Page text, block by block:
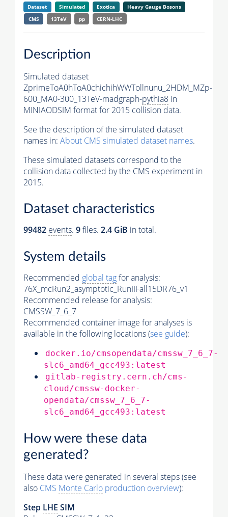
Dataset Simulated Exotica
Heavy Gauge Bosons
CMS
13TeV pp CERN-LHC
Description
Simulated dataset
ZprimeToA0hToA0chichihWWTollnunu_2HDM_MZp-
600_MA0-300_13TeV-madgraph-pythia8 in
MINIAODSIM format for 2015 collision data.
See the description of the simulated dataset
names in: About CMS simulated dataset names.
These simulated datasets correspond to the
collision data collected by the CMS experiment in
2015.
Dataset characteristics
99482 events. 9files. 2.4 GiB in total.
System details
Recommended global tagfor analysis:
76X_mcRun2_asymptotic_RunIIFall15DR76_v1
Recommended release for analysis:
CMSSW_7_6_7
Recommended container image for analyses is
available in the following locations (see guide):
docker.io/cmsopendata/cmssw_7_6_7-
slc6_amd64_gcc493:latest
gitlab-registry.cern.ch/cms-
cloud/cmssw-docker-
opendata/cmssw_7_6_7-
slc6_amd64_gcc493:latest
How were these data
generated?
These data were generated in several steps (see
also CMS Monte Carlo production overview):
Step LHE SIM